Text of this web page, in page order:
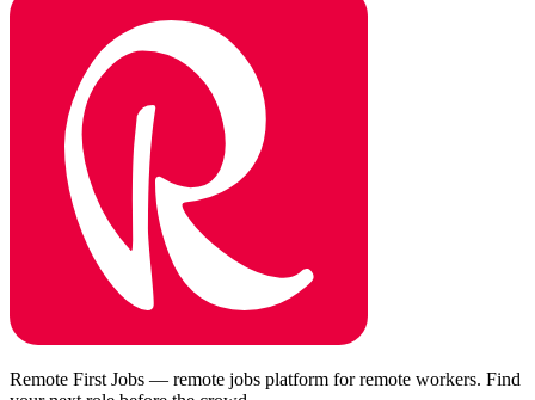
Remote First Jobs — remote jobs platform for remote workers. Find